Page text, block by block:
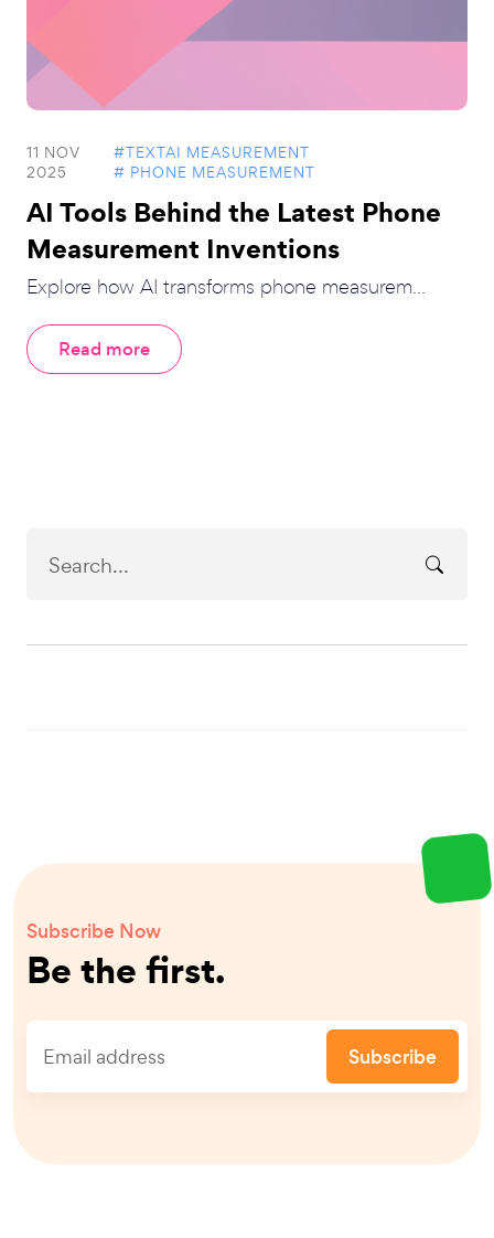
11 NOV
2025
#TEXTAI MEASUREMENT
# PHONE MEASUREMENT
AI Tools Behind the Latest Phone
Measurement Inventions
Explore how AI transforms phone measurem...
Read more
Subscribe Now
Be the first.
Subscribe